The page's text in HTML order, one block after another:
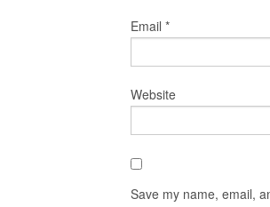
Email *
Website
Save my name, email,